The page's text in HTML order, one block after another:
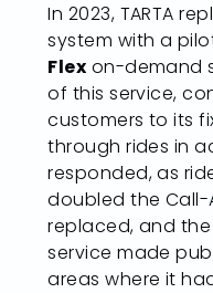
In 2023, TARTA
system with a
Flex on-demand
of this service,
customers to its
through rides in
responded, as
doubled the Call-
replaced, and
service made
areas where it